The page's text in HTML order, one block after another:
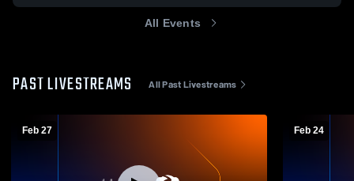
All Events
PAST LIVESTREAMS All Past Livestreams
Feb 27 Feb 24